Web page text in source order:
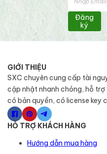
Đăng
ký
GIỚI THIỆU
SXC chuyên cung cấp tài
cập nhật nhanh chóng, hỗ
có bản quyền, có license key
HỖ TRỢ KHÁCH HÀNG
Hướng dẫn mua hàng